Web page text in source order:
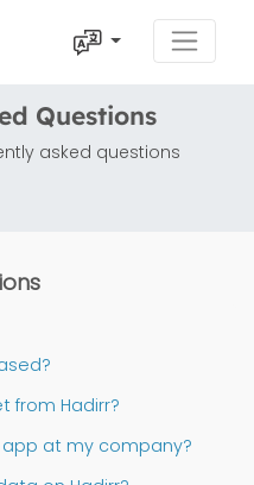
Questions
asked questions
from Hadirr?
app at my company?